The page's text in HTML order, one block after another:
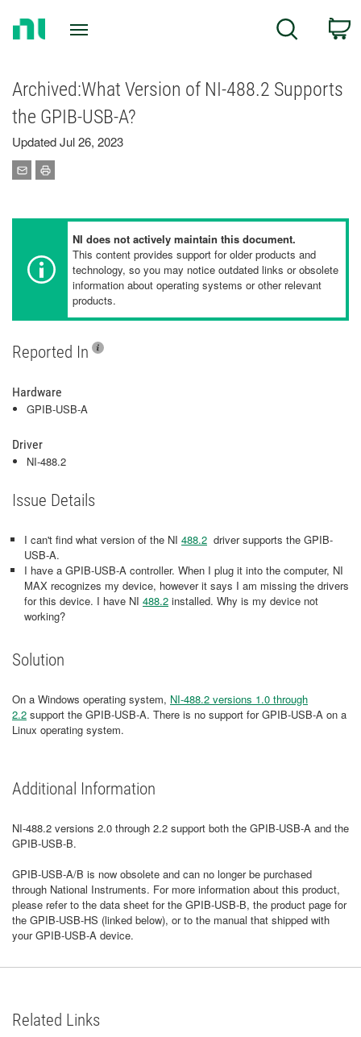
Search
Archived:What Version of NI-488.2 Supports
the GPIB-USB-A?
Updated Jul 26, 2023
NI does not actively maintain this document.
This content provides support for older products and
technology, so you may notice outdated links or obsolete
information about operating systems or other relevant
products.
Reported In
Hardware
GPIB-USB-A
Driver
NI-488.2
Issue Details
I can't find what version of the NI 488.2 driver supports the GPIB-
USB-A.
I have a GPIB-USB-A controller. When I plug it into the computer, NI
MAX recognizes my device, however it says I am missing the drivers
for this device. I have NI 488.2 installed. Why is my device not
working?
Solution
On a Windows operating system, NI-488.2 versions 1.0 through
2.2 support the GPIB-USB-A. There is no support for GPIB-USB-A on a
Linux operating system.
Additional Information
NI-488.2 versions 2.0 through 2.2 support both the GPIB-USB-A and the
GPIB-USB-B.
GPIB-USB-A/B is now obsolete and can no longer be purchased
through National Instruments. For more information about this product,
please refer to the data sheet for the GPIB-USB-B, the product page for
the GPIB-USB-HS (linked below), or to the manual that shipped with
your GPIB-USB-A device.
Related Links